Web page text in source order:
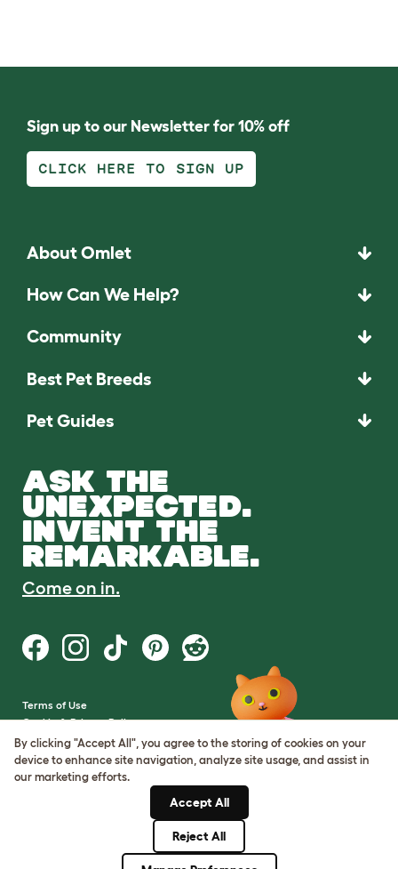
Sign up to our Newsletter for 10% off
CLICK HERE TO SIGN UP
About Omlet
How Can We Help?
Community
Best Pet Breeds
Pet Guides
ASK THE
UNEXPECTED.
INVENT THE
REMARKABLE.
Come on in.
Terms of Use
Cookie & Privacy Policy
Cookie Settings
Sitemap
By clicking "Accept All", you agree to the storing of cookies on your
device to enhance site navigation, analyze site usage, and assist in
our marketing efforts.
Accept All
Reject All